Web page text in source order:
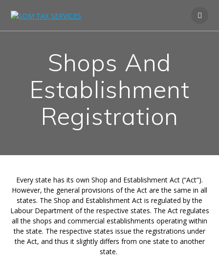
Shops And
Establishment
Registration
Every state has its own Shop and Establishment Act (“Act”).
However, the general provisions of the Act are the same in all
states. The Shop and Establishment Act is regulated by the
Labour Department of the respective states. The Act regulates
all the shops and commercial establishments operating within
the state. The respective states issue the registrations under
the Act, and thus it slightly differs from one state to another
state.